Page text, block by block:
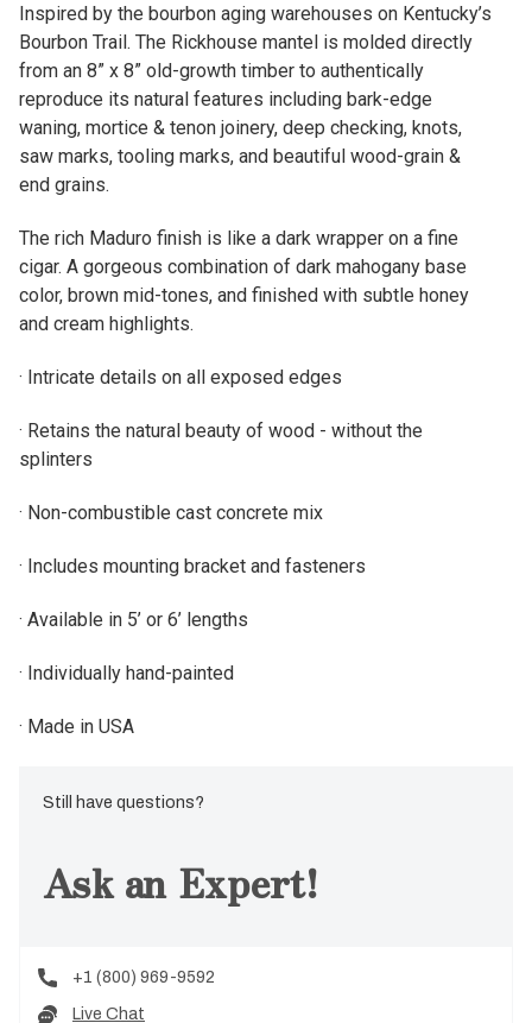
Inspired by the bourbon aging warehouses on Kentucky’s
Bourbon Trail. The Rickhouse mantel is molded directly
from an 8” x 8” old-growth timber to authentically
reproduce its natural features including bark-edge
waning, mortice & tenon joinery, deep checking, knots,
saw marks, tooling marks, and beautiful wood-grain &
end grains.
The rich Maduro finish is like a dark wrapper on a fine
cigar. A gorgeous combination of dark mahogany base
color, brown mid-tones, and finished with subtle honey
and cream highlights.
· Intricate details on all exposed edges
· Retains the natural beauty of wood - without the
splinters
· Non-combustible cast concrete mix
· Includes mounting bracket and fasteners
· Available in 5’ or 6’ lengths
· Individually hand-painted
· Made in USA
Still have questions?
Ask an Expert!
+1 (800) 969-9592
Live Chat